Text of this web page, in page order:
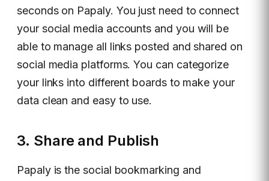
seconds on Papaly. You just need to connect
your social media accounts and you will be
able to manage all links posted and shared on
social media platforms. You can categorize
your links into different boards to make your
data clean and easy to use.
3. Share and Publish
Papaly is the social bookmarking and